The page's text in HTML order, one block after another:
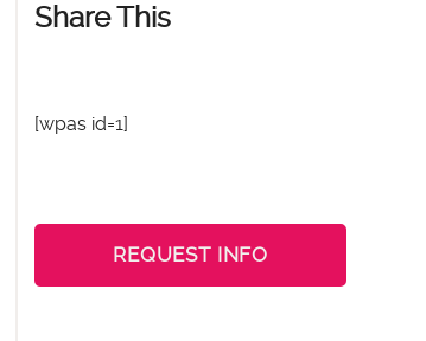
Share This
[wpas id=1]
REQUEST INFO